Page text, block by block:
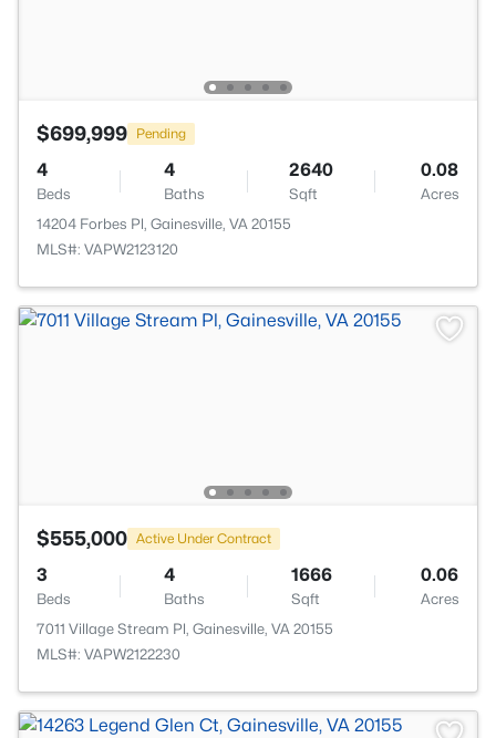
$699,999 Pending
4
Beds
4
Baths
2640
Sqft
0.08
Acres
14204 Forbes Pl, Gainesville, VA 20155
MLS#: VAPW2123120
$555,000 Active Under Contract
3
Beds
4
Baths
1666
Sqft
0.06
Acres
7011 Village Stream Pl, Gainesville, VA 20155
MLS#: VAPW2122230